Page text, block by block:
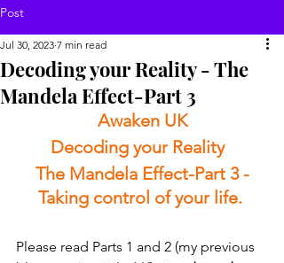
Post
Decoding your Reality - The
Mandela Effect-Part 3
Jul 30, 2023 7 min read
Awaken UK
Decoding your Reality
The Mandela Effect-Part 3 -
Taking control of your life.
Please read Parts 1 and 2 (my previous